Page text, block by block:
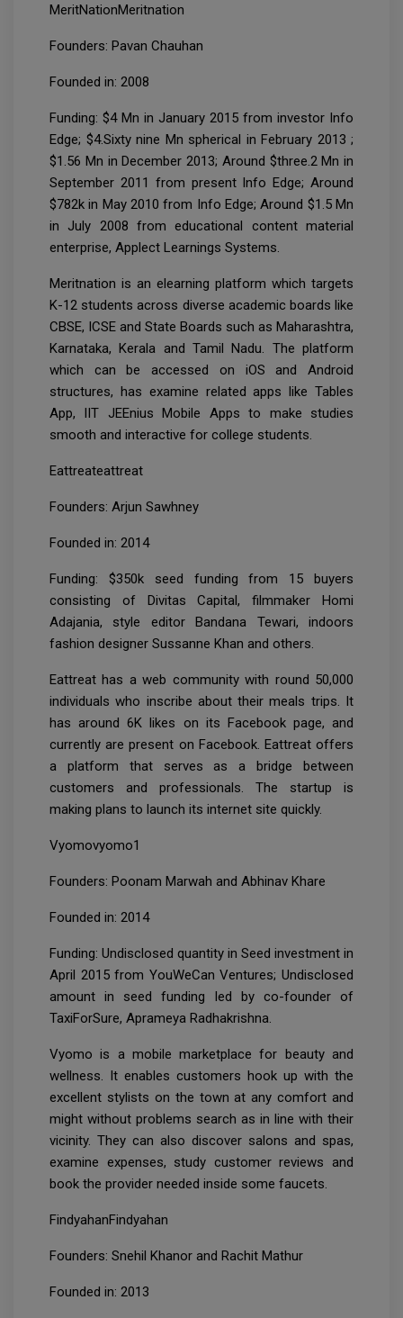
MeritNationMeritnation
Founders: Pavan Chauhan
Founded in: 2008
Funding: $4 Mn in January 2015 from investor Info
Edge; $4.Sixty nine Mn spherical in February 2013 ;
$1.56 Mn in December 2013; Around $three.2 Mn in
September 2011 from present Info Edge; Around
$782k in May 2010 from Info Edge; Around $1.5 Mn
in July 2008 from educational content material
enterprise, Applect Learnings Systems.
Meritnation is an elearning platform which targets
K-12 students across diverse academic boards like
CBSE, ICSE and State Boards such as Maharashtra,
Karnataka, Kerala and Tamil Nadu. The platform
which can be accessed on iOS and Android
structures, has examine related apps like Tables
App, IIT JEEnius Mobile Apps to make studies
smooth and interactive for college students.
Eattreateattreat
Founders: Arjun Sawhney
Founded in: 2014
Funding: $350k seed funding from 15 buyers
consisting of Divitas Capital, filmmaker Homi
Adajania, style editor Bandana Tewari, indoors
fashion designer Sussanne Khan and others.
Eattreat has a web community with round 50,000
individuals who inscribe about their meals trips. It
has around 6K likes on its Facebook page, and
currently are present on Facebook. Eattreat offers
a platform that serves as a bridge between
customers and professionals. The startup is
making plans to launch its internet site quickly.
Vyomovyomo1
Founders: Poonam Marwah and Abhinav Khare
Founded in: 2014
Funding: Undisclosed quantity in Seed investment in
April 2015 from YouWeCan Ventures; Undisclosed
amount in seed funding led by co-founder of
TaxiForSure, Aprameya Radhakrishna.
Vyomo is a mobile marketplace for beauty and
wellness. It enables customers hook up with the
excellent stylists on the town at any comfort and
might without problems search as in line with their
vicinity. They can also discover salons and spas,
examine expenses, study customer reviews and
book the provider needed inside some faucets.
FindyahanFindyahan
Founders: Snehil Khanor and Rachit Mathur
Founded in: 2013